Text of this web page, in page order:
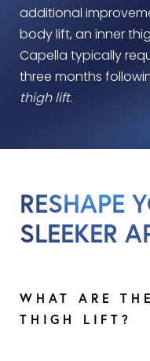
additional
body lift, an inner
Capella typically
three months
thigh lift.
RESHAPE
SLEEKER
WHAT ARE
THIGH LIFT?